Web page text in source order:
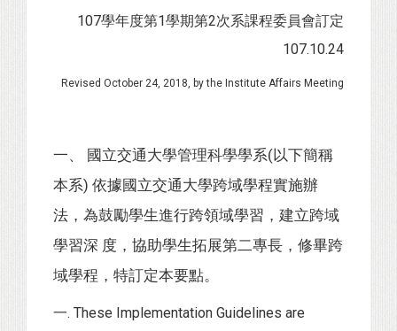
107學年度第1學期第2次系課程委員會訂定
107.10.24
Revised October 24, 2018, by the Institute Affairs Meeting
一、 國立交通大學管理科學學系(以下簡稱
本系) 依據國立交通大學跨域學程實施辦
法，為鼓勵學生進行跨領域學習，建立跨域
學習深 度，協助學生拓展第二專長，修畢跨
域學程，特訂定本要點。
一. These Implementation Guidelines are